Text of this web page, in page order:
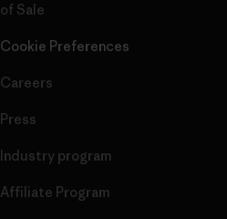
of Sale
Cookie Preferences
Careers
Press
Industry program
Affiliate Program